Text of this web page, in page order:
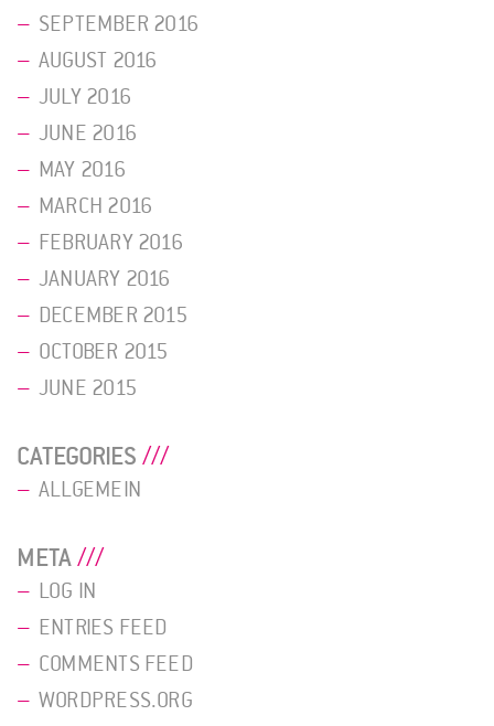
SEPTEMBER 2016
AUGUST 2016
JULY 2016
JUNE 2016
MAY 2016
MARCH 2016
FEBRUARY 2016
JANUARY 2016
DECEMBER 2015
OCTOBER 2015
JUNE 2015
CATEGORIES
ALLGEMEIN
META
LOG IN
ENTRIES FEED
COMMENTS FEED
WORDPRESS.ORG